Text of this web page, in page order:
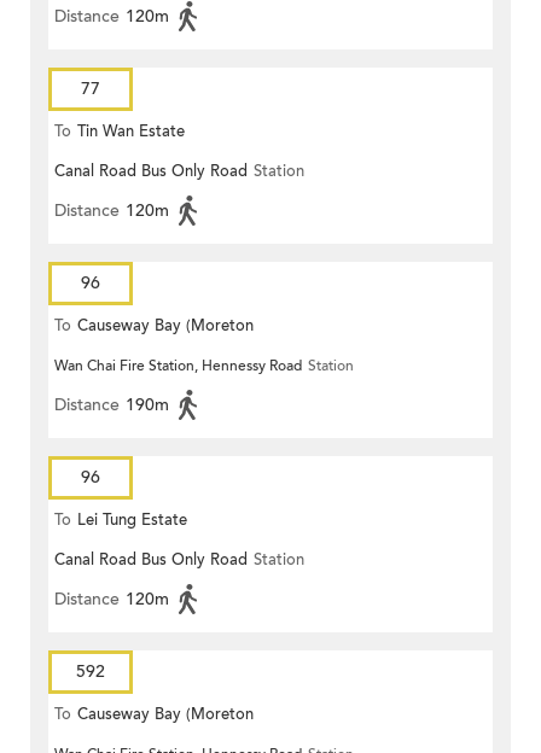
Distance 120m
77
To Tin Wan Estate
Canal Road Bus Only Road Station
Distance 120m
96
To Causeway Bay (Moreton
Terrace)
Wan Chai Fire Station, Hennessy Road Station
Distance 190m
96
To Lei Tung Estate
Canal Road Bus Only Road Station
Distance 120m
592
To Causeway Bay (Moreton